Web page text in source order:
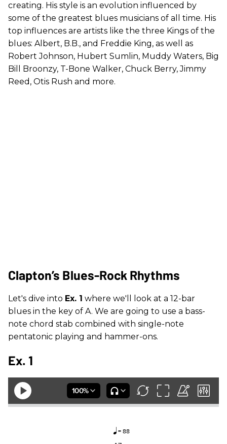
creating. His style is an evolution influenced by
some of the greatest blues musicians of all time. His
top influences are artists like the three Kings of the
blues: Albert, B.B., and Freddie King, as well as
Robert Johnson, Hubert Sumlin, Muddy Waters, Big
Bill Broonzy, T-Bone Walker, Chuck Berry, Jimmy
Reed, Otis Rush and more.
Clapton’s Blues-Rock Rhythms
Let's dive into Ex. 1 where we'll look at a 12-bar
blues in the key of A. We are going to use a bass-
note chord stab combined with single-note
pentatonic playing and hammer-ons.
Ex. 1